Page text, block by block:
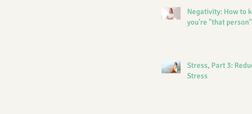
Negativity: How to know if
you're "that person"
Stress, Part 3: Reducing
Stress